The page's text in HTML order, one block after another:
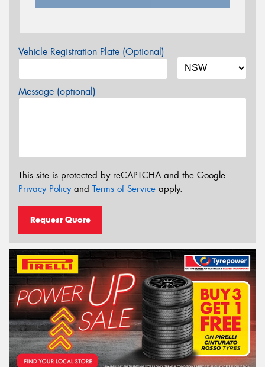
Vehicle Registration Plate (Optional)
Message (optional)
This site is protected by reCAPTCHA and the Google
Privacy Policyand Terms of Service apply.
Request Quote